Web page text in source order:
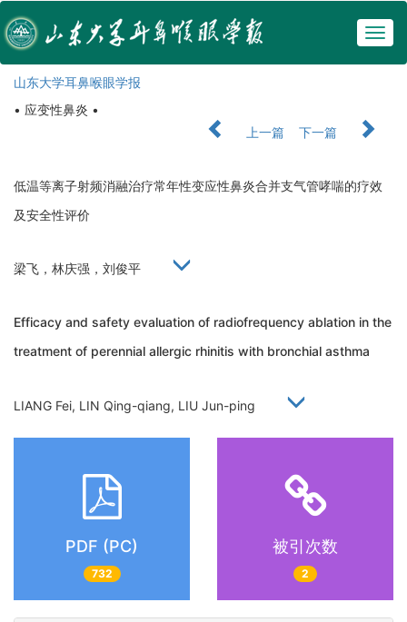
山东大学耳鼻喉眼学报
• 应变性鼻炎 •
上一篇
下一篇
低温等离子射频消融治疗常年性变应性鼻炎合并支气管哮喘的疗效
及安全性评价
梁飞，林庆强，刘俊平
Efficacy and safety evaluation of radiofrequency ablation in the
treatment of perennial allergic rhinitis with bronchial asthma
LIANG Fei, LIN Qing-qiang, LIU Jun-ping
PDF (PC)
732
被引次数
2